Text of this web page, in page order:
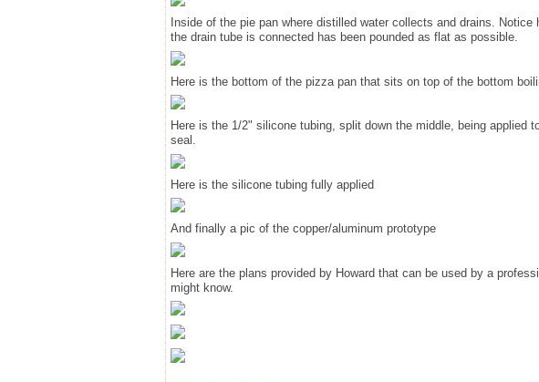
Inside of the pie pan where distilled water collects and drains.
the drain tube is connected has been pounded as flat as possible.
Here is the bottom of the pizza pan that sits on top of the bottom
Here is the 1/2" silicone tubing, split down the middle, being applied
seal.
Here is the silicone tubing fully applied
And finally a pic of the copper/aluminum prototype
Here are the plans provided by Howard that can be used by a
might know.